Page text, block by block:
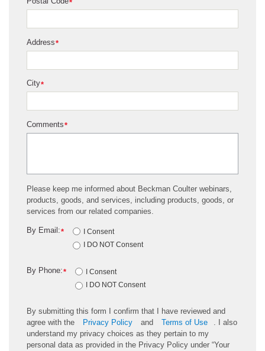
*
*
Address
*
City
*
Comments
Please keep me informed about Beckman Coulter webinars,
products, goods, and services, including products, goods, or
services from our related companies.
*
By Email:
I Consent
I DO NOT Consent
*
By Phone:
I Consent
I DO NOT Consent
By submitting this form I confirm that I have reviewed and
agree with the
Privacy Policy and Terms of Use
. I also
understand my privacy choices as they pertain to my
personal data as provided in the Privacy Policy under “Your